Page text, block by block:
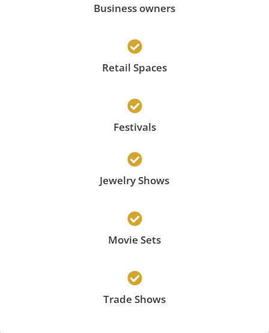
Business owners
Retail Spaces
Festivals
Jewelry Shows
Movie Sets
Trade Shows